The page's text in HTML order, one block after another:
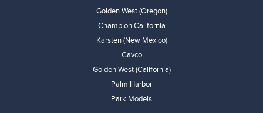
Golden West (Oregon)
Champion California
Karsten (New Mexico)
Cavco
Golden West (California)
Palm Harbor
Park Models